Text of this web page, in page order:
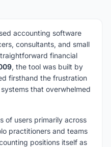
accounting software
consultants, and small
financial
, the tool was built by
firsthand the frustration
that overwhelmed
of users primarily across
practitioners and teams
positions itself as